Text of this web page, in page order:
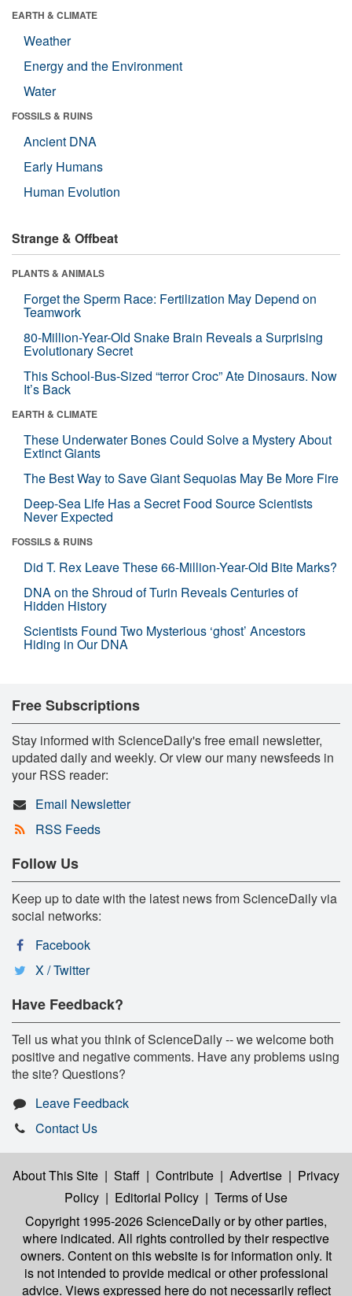
EARTH & CLIMATE
Weather
Energy and the Environment
Water
FOSSILS & RUINS
Ancient DNA
Early Humans
Human Evolution
Strange & Offbeat
PLANTS & ANIMALS
Forget the Sperm Race: Fertilization May Depend on
Teamwork
80-Million-Year-Old Snake Brain Reveals a Surprising
Evolutionary Secret
This School-Bus-Sized “terror Croc” Ate Dinosaurs. Now
It’s Back
EARTH & CLIMATE
These Underwater Bones Could Solve a Mystery About
Extinct Giants
The Best Way to Save Giant Sequoias May Be More Fire
Deep-Sea Life Has a Secret Food Source Scientists
Never Expected
FOSSILS & RUINS
Did T. Rex Leave These 66-Million-Year-Old Bite Marks?
DNA on the Shroud of Turin Reveals Centuries of
Hidden History
Scientists Found Two Mysterious ‘ghost’ Ancestors
Hiding in Our DNA
Free Subscriptions
Stay informed with ScienceDaily's free email newsletter,
updated daily and weekly. Or view our many newsfeeds in
your RSS reader:
Email Newsletter
RSS Feeds
Follow Us
Keep up to date with the latest news from ScienceDaily via
social networks:
Facebook
X / Twitter
Have Feedback?
Tell us what you think of ScienceDaily -- we welcome both
positive and negative comments. Have any problems using
the site? Questions?
Leave Feedback
Contact Us
About This Site | Staff | Contribute | Advertise | Privacy
Policy | Editorial Policy | Terms of Use
Copyright 1995-2026 ScienceDailyor by other parties,
where indicated. All rights controlled by their respective
owners. Content on this website is for information only. It
is not intended to provide medical or other professional
advice. Views expressed here do not necessarily reflect